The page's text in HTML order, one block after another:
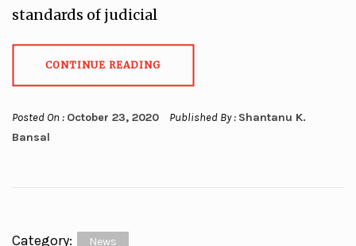
standards of judicial
CONTINUE READING
Posted On : October 23, 2020 Published By : Shantanu K.
Bansal
Category: News